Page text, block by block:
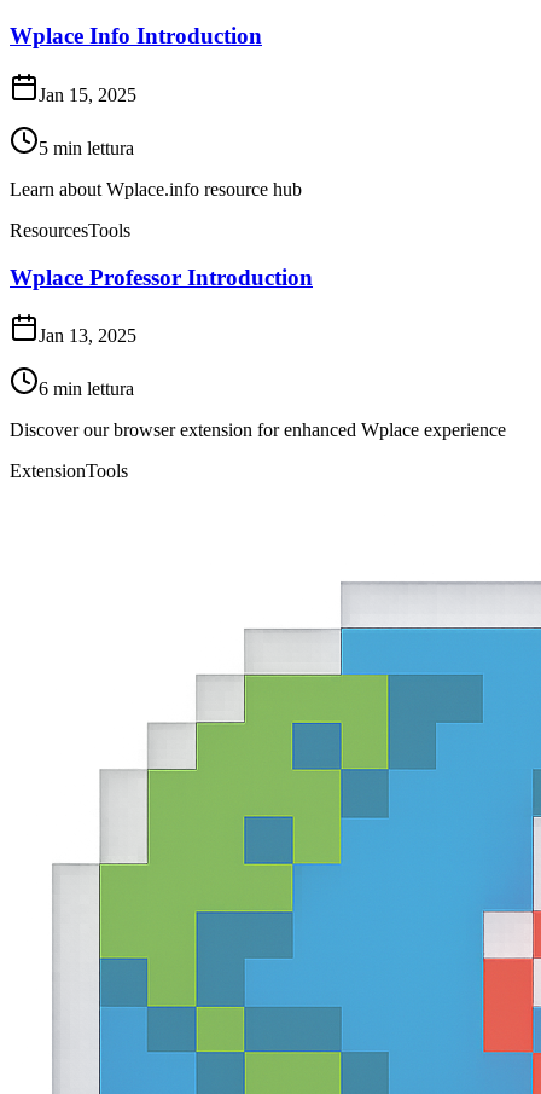
Wplace Info Introduction
Jan 15, 2025
5 min lettura
Learn about Wplace.info resource hub
ResourcesTools
Wplace Professor Introduction
Jan 13, 2025
6 min lettura
Discover our browser extension for enhanced Wplace experience
ExtensionTools